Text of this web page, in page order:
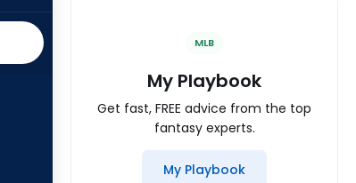
MLB
My Playbook
Get fast, FREE advice from the top
fantasy experts.
My Playbook